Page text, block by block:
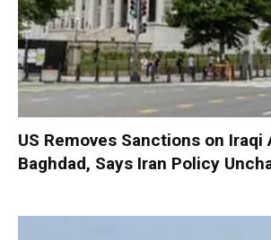
US Removes Sanctions on Iraqi
Baghdad, Says Iran Policy